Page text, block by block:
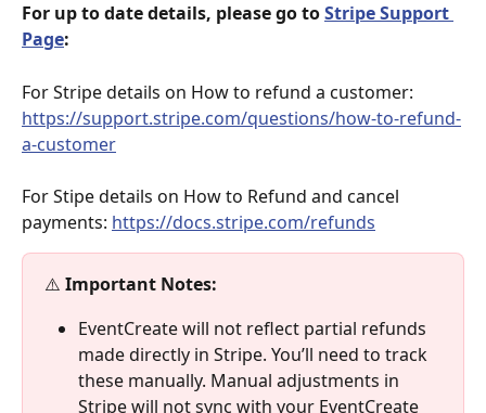
For up to date details, please go to Stripe Support
Page:
For Stripe details on How to refund a customer:
https://support.stripe.com/questions/how-to-refund-
a-customer
For Stipe details on How to Refund and cancel
payments: https://docs.stripe.com/refunds
⚠️ Important Notes:
EventCreate will not reflect partial refunds
made directly in Stripe. You’ll need to track
these manually. Manual adjustments in
Stripe will not sync with your EventCreate